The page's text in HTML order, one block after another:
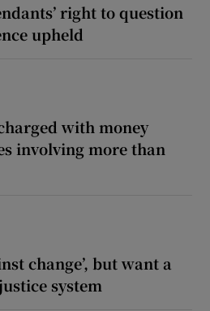
right to question
upheld
with money
involving more than
change’, but want a
system